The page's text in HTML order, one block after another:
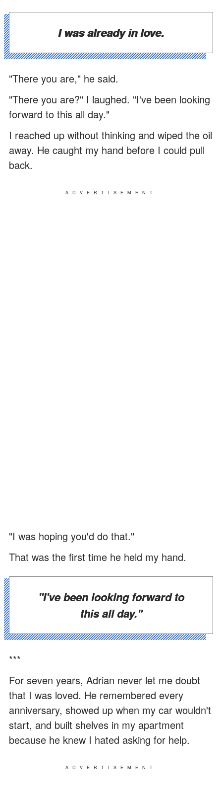
I was already in love.
"There you are," he said.
"There you are?" I laughed. "I've been looking
forward to this all day."
I reached up without thinking and wiped the oil
away. He caught my hand before I could pull
back.
ADVERTISEMENT
"I was hoping you'd do that."
That was the first time he held my hand.
"I've been looking forward to
this all day."
***
For seven years, Adrian never let me doubt
that I was loved. He remembered every
anniversary, showed up when my car wouldn't
start, and built shelves in my apartment
because he knew I hated asking for help.
ADVERTISEMENT